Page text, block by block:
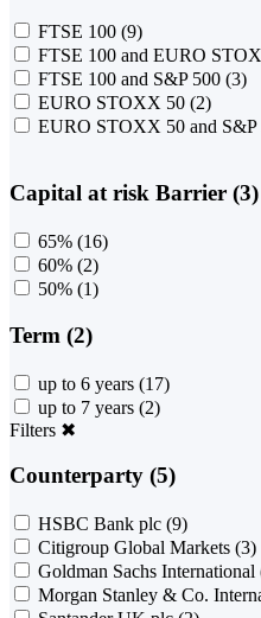
FTSE 100 (9)
FTSE 100 and EURO
FTSE 100 and S&P 500 (3)
EURO STOXX 50 (2)
EURO STOXX 50 and S&P
Capital at risk Barrier (3)
65% (16)
60% (2)
50% (1)
Term (2)
up to 6 years (17)
up to 7 years (2)
Filters ✖
Counterparty (5)
HSBC Bank plc (9)
Citigroup Global Markets (3)
Goldman Sachs International
Morgan Stanley & Co.